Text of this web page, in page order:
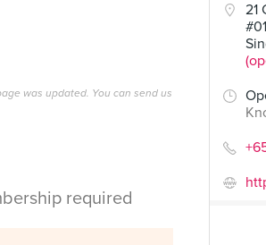
21
was updated. You can send us
required